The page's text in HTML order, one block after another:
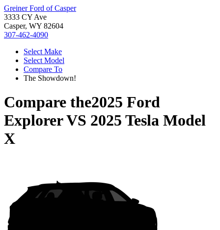
Greiner Ford of Casper
3333 CY Ave
Casper, WY 82604
307-462-4090
Select Make
Select Model
Compare To
The Showdown!
Compare the2025 Ford
ExplorerVS 2025 Tesla Model
X